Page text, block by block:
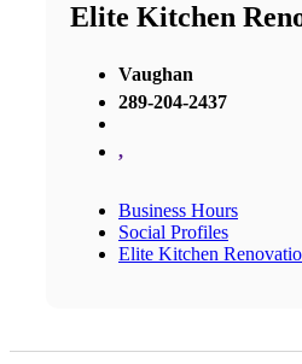
Elite Kitchen
Vaughan
289-204-2437
,
Business Hours
Social Profiles
Elite Kitchen